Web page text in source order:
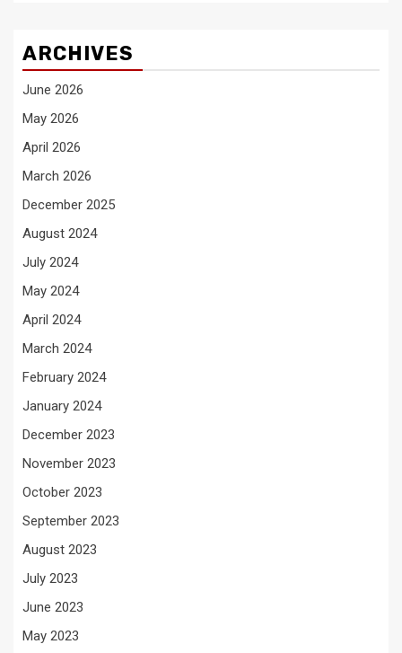
ARCHIVES
June 2026
May 2026
April 2026
March 2026
December 2025
August 2024
July 2024
May 2024
April 2024
March 2024
February 2024
January 2024
December 2023
November 2023
October 2023
September 2023
August 2023
July 2023
June 2023
May 2023